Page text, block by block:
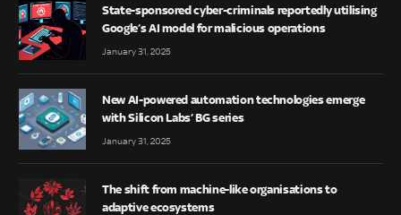
State-sponsored cyber-criminals reportedly utilising
Google’s AI model for malicious operations
January 31, 2025
New AI-powered automation technologies emerge
with Silicon Labs’ BG series
January 31, 2025
The shift from machine-like organisations to
adaptive ecosystems